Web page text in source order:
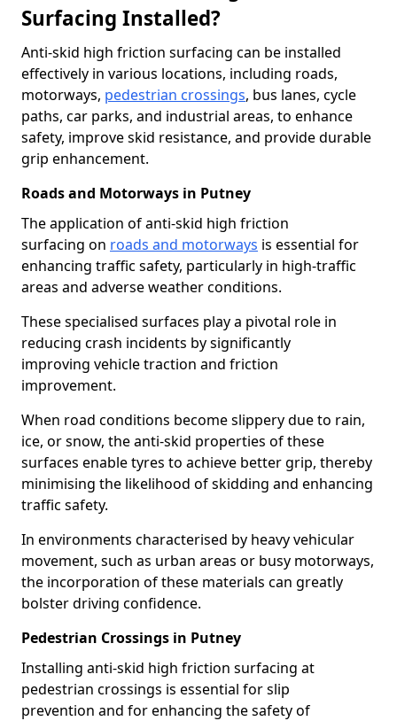
Surfacing Installed?
Anti-skid high friction surfacing can be installed
effectively in various locations, including roads,
motorways, pedestrian crossings, bus lanes, cycle
paths, car parks, and industrial areas, to enhance
safety, improve skid resistance, and provide durable
grip enhancement.
Roads and Motorways in Putney
The application of anti-skid high friction
surfacing on roads and motorways is essential for
enhancing traffic safety, particularly in high-traffic
areas and adverse weather conditions.
These specialised surfaces play a pivotal role in
reducing crash incidents by significantly
improving vehicle traction and friction
improvement.
When road conditions become slippery due to rain,
ice, or snow, the anti-skid properties of these
surfaces enable tyres to achieve better grip, thereby
minimising the likelihood of skidding and enhancing
traffic safety.
In environments characterised by heavy vehicular
movement, such as urban areas or busy motorways,
the incorporation of these materials can greatly
bolster driving confidence.
Pedestrian Crossings in Putney
Installing anti-skid high friction surfacing at
pedestrian crossings is essential for slip
prevention and for enhancing the safety of